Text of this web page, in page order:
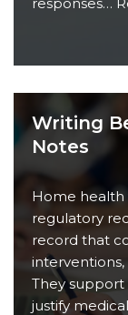
Writing
Notes
Home health
regulatory
record that
They support
justify